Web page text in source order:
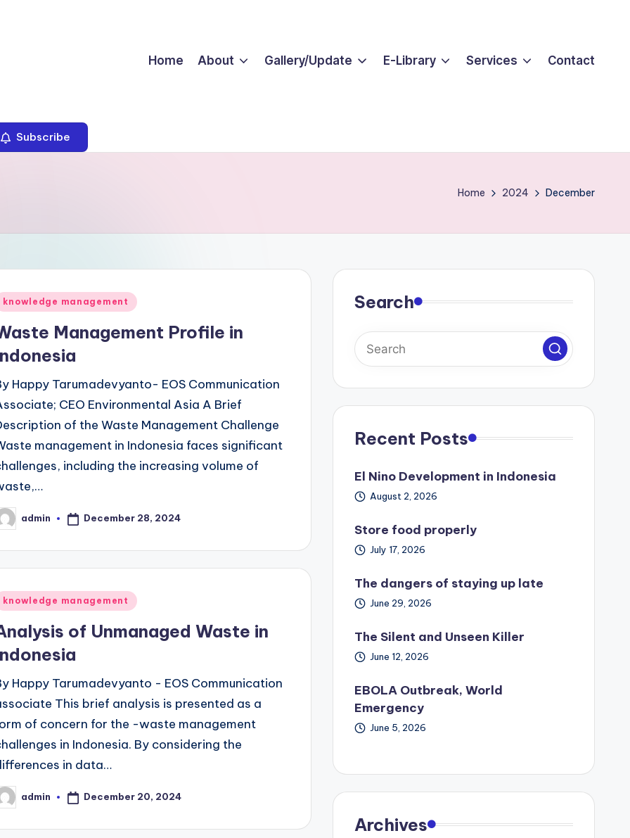
Home About Gallery/Update E-Library Services Contact
Subscribe
Home 2024 December
knowledge management
Management Profile in
Happy Tarumadevyanto- EOS Communication
CEO Environmental Asia A Brief
of the Waste Management Challenge
management in Indonesia faces significant
including the increasing volume of
admin December 28, 2024
knowledge management
of Unmanaged Waste in
Happy Tarumadevyanto - EOS Communication
This brief analysis is presented as a
of concern for the -waste management
in Indonesia. By considering the
in data…
admin December 20, 2024
Search
Recent Posts
El Nino Development in Indonesia
August 2, 2026
Store food properly
July 17, 2026
The dangers of staying up late
June 29, 2026
The Silent and Unseen Killer
June 12, 2026
EBOLA Outbreak, World
Emergency
June 5, 2026
Archives